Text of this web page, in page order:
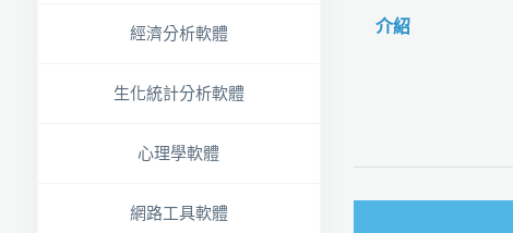
經濟分析軟體
生化統計分析軟體
心理學軟體
網路工具軟體
介紹